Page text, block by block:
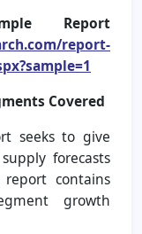
Report
report-
Covered
seeks to give
forecasts
contains
growth